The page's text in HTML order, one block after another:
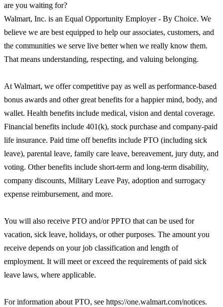
are you waiting for?
Walmart, Inc. is an Equal Opportunity Employer - By Choice. We
believe we are best equipped to help our associates, customers, and
the communities we serve live better when we really know them.
That means understanding, respecting, and valuing belonging.
At Walmart, we offer competitive pay as well as performance-based
bonus awards and other great benefits for a happier mind, body, and
wallet. Health benefits include medical, vision and dental coverage.
Financial benefits include 401(k), stock purchase and company-paid
life insurance. Paid time off benefits include PTO (including sick
leave), parental leave, family care leave, bereavement, jury duty, and
voting. Other benefits include short-term and long-term disability,
company discounts, Military Leave Pay, adoption and surrogacy
expense reimbursement, and more.
You will also receive PTO and/or PPTO that can be used for
vacation, sick leave, holidays, or other purposes. The amount you
receive depends on your job classification and length of
employment. It will meet or exceed the requirements of paid sick
leave laws, where applicable.
For information about PTO, see https://one.walmart.com/notices.